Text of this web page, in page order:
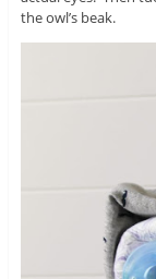
the owl’s beak.